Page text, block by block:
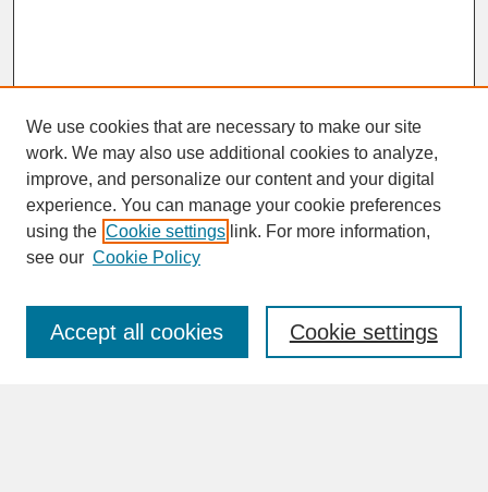
SEARCH
Enter search terms:
We use cookies that are necessary to make our site
work. We may also use additional cookies to analyze,
improve, and personalize our content and your digital
experience. You can manage your cookie preferences
using the Cookie settings link. For more information,
see our Cookie Policy
Cookie settings
Accept all cookies